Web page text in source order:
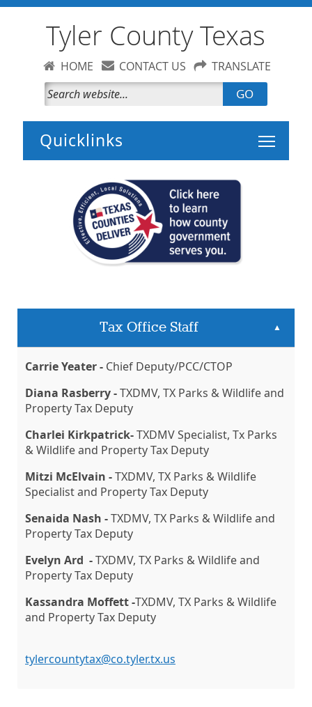
Tyler County Texas
HOME CONTACT US TRANSLATE
GO
Toggle
Tax Office Staff ▲
Carrie Yeater - Chief Deputy/PCC/CTOP
Diana Rasberry -TXDMV, TX Parks & Wildlife and
Property Tax Deputy
Charlei Kirkpatrick-TXDMV Specialist, Tx Parks
& Wildlife and Property Tax Deputy
Mitzi McElvain -TXDMV, TX Parks & Wildlife
Specialist and Property Tax Deputy
Senaida Nash -TXDMV, TX Parks & Wildlife and
Property Tax Deputy
Evelyn Ard -TXDMV, TX Parks & Wildlife and
Property Tax Deputy
Kassandra Moffett -TXDMV, TX Parks & Wildlife
and Property Tax Deputy
tylercountytax@co.tyler.tx.us